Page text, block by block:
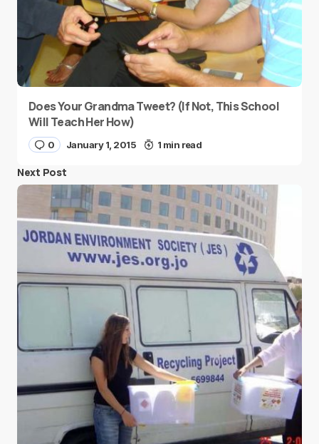
Does Your Grandma Tweet? (If Not, This School
Will Teach Her How)
0 January 1, 2015 1 min read
Next Post